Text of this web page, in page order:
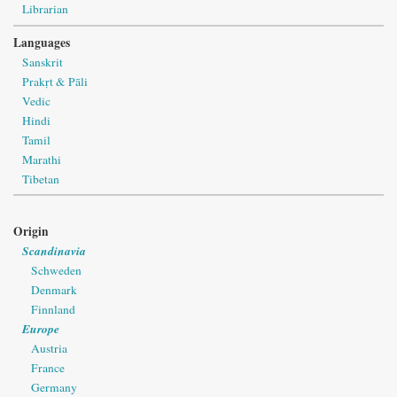
Librarian
Languages
Sanskrit
Prakṛt & Pāli
Vedic
Hindi
Tamil
Marathi
Tibetan
Origin
Scandinavia
Schweden
Denmark
Finnland
Europe
Austria
France
Germany